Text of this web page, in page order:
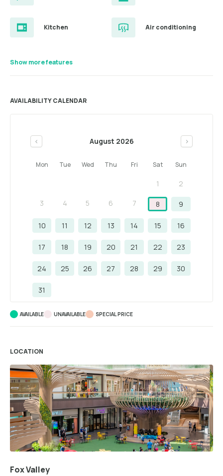
Kitchen Air conditioning
Show more features
AVAILABILITY CALENDAR
< August 2026 >
Mon Tue Wed Thu Fri Sat Sun
1 2
3 4 5 6 7 8 9
10 11 12 13 14 15 16
17 18 19 20 21 22 23
24 25 26 27 28 29 30
31
AVAILABLE UNAVAILABLE SPECIAL PRICE
LOCATION
Fox Valley